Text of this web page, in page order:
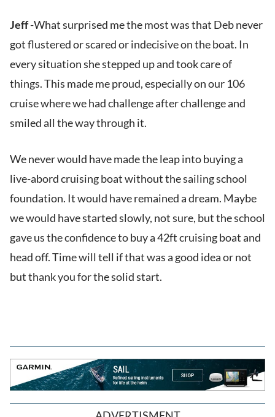
Jeff-What surprised me the most was that Deb never
got flustered or scared or indecisive on the boat. In
every situation she stepped up and took care of
things. This made me proud, especially on our 106
cruise where we had challenge after challenge and
smiled all the way through it.
We never would have made the leap into buying a
live-abord cruising boat without the sailing school
foundation. It would have remained a dream. Maybe
we would have started slowly, not sure, but the school
gave us the confidence to buy a 42ft cruising boat and
head off. Time will tell if that was a good idea or not
but thank you for the solid start.